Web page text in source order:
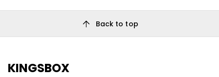
arrow_upward Back to top
KINGSBOX